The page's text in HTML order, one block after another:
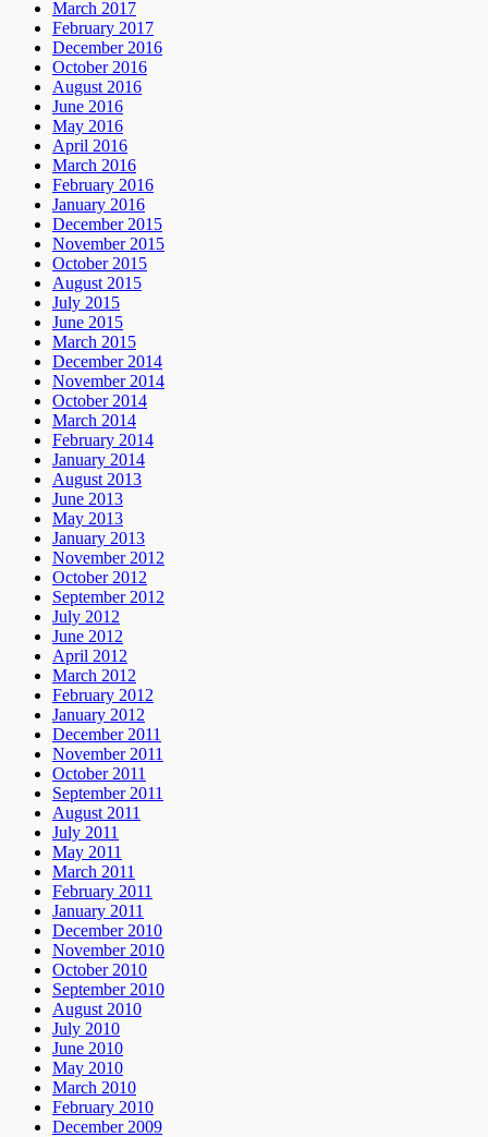
March 2017
February 2017
December 2016
October 2016
August 2016
June 2016
May 2016
April 2016
March 2016
February 2016
January 2016
December 2015
November 2015
October 2015
August 2015
July 2015
June 2015
March 2015
December 2014
November 2014
October 2014
March 2014
February 2014
January 2014
August 2013
June 2013
May 2013
January 2013
November 2012
October 2012
September 2012
July 2012
June 2012
April 2012
March 2012
February 2012
January 2012
December 2011
November 2011
October 2011
September 2011
August 2011
July 2011
May 2011
March 2011
February 2011
January 2011
December 2010
November 2010
October 2010
September 2010
August 2010
July 2010
June 2010
May 2010
March 2010
February 2010
December 2009